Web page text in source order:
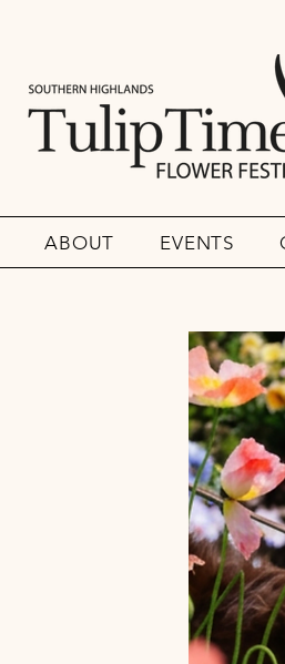
ABOUT EVENTS